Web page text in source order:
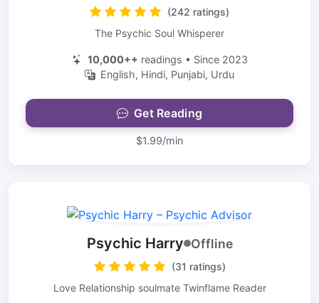
(242 ratings)
The Psychic Soul Whisperer
10,000++ readings • Since 2023
English, Hindi, Punjabi, Urdu
Get Reading
$1.99/min
Psychic Harry Offline
(31 ratings)
Love Relationship soulmate Twinflame Reader